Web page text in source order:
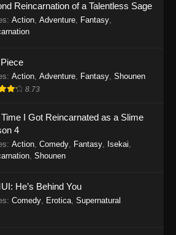
River 2nd Season Episode 24
Eps 24 - Purple River 2nd Season Episode 24 -
River 2nd Season Episode 23
23 - Purple River 2nd Season Episode 23 -
River 2nd Season Episode 22
22 - Purple River 2nd Season Episode 22 -
7, 2026
River 2nd Season Episode 21
21 - Purple River 2nd Season Episode 21 -
Reincarnation of a Talentless Sage
: Action, Adventure, Fantasy,
: Action, Adventure, Fantasy, Shounen
8.73
I Got Reincarnated as a Slime
4
: Action Comedy Fantasy Isekai
Shounen
He’s Behind You
: Comedy Erotica Supernatural